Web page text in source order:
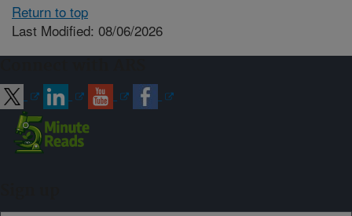
Return to top
Last Modified: 08/06/2026